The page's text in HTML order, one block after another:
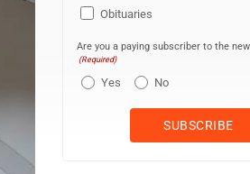
Obituaries
Are you a paying subscriber to the
(Required)
Yes No